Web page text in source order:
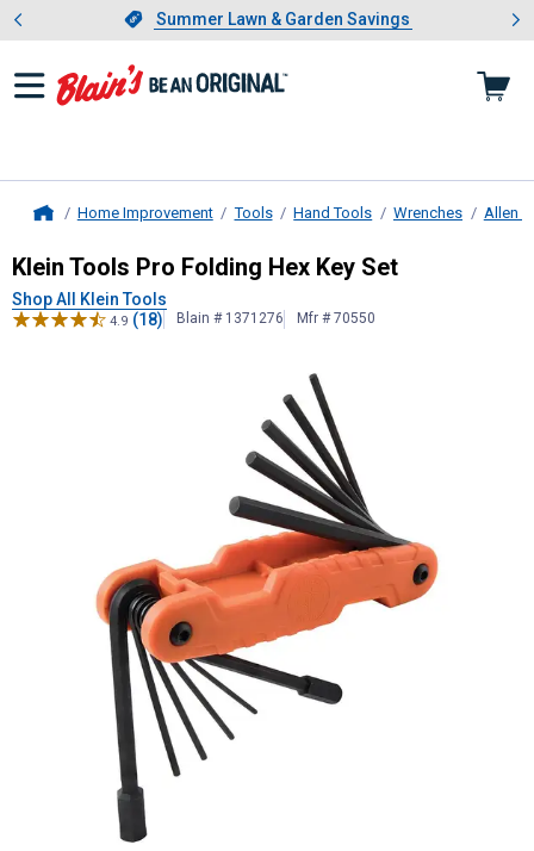
Slide 1 of 4.Summer Lawn & Garden Savings
Summer Lawn & Garden Savings
Showing slide 1 of 4: Summer
Home Improvement Tools Hand Tools Wrenches Allen
Klein ToolsPro Folding Hex Key Set
Klein Tools Pro Folding Hex Key Set
Shop All Klein Tools
4.9 (18) Blain # 1371276 Mfr # 70550